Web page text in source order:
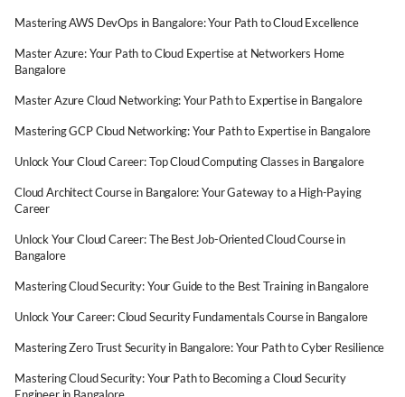
Mastering AWS DevOps in Bangalore: Your Path to Cloud Excellence
Master Azure: Your Path to Cloud Expertise at Networkers Home
Bangalore
Master Azure Cloud Networking: Your Path to Expertise in Bangalore
Mastering GCP Cloud Networking: Your Path to Expertise in Bangalore
Unlock Your Cloud Career: Top Cloud Computing Classes in Bangalore
Cloud Architect Course in Bangalore: Your Gateway to a High-Paying
Career
Unlock Your Cloud Career: The Best Job-Oriented Cloud Course in
Bangalore
Mastering Cloud Security: Your Guide to the Best Training in Bangalore
Unlock Your Career: Cloud Security Fundamentals Course in Bangalore
Mastering Zero Trust Security in Bangalore: Your Path to Cyber Resilience
Mastering Cloud Security: Your Path to Becoming a Cloud Security